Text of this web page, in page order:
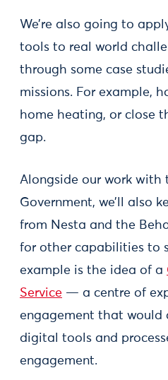
We’re also going to
tools to real world
through some case
missions. For example,
home heating, or close
gap.
Alongside our work with
Government, we’ll also
from Nesta and the
for other capabilities to
example is the idea of a
Service — a centre of
engagement that would
digital tools and
engagement.